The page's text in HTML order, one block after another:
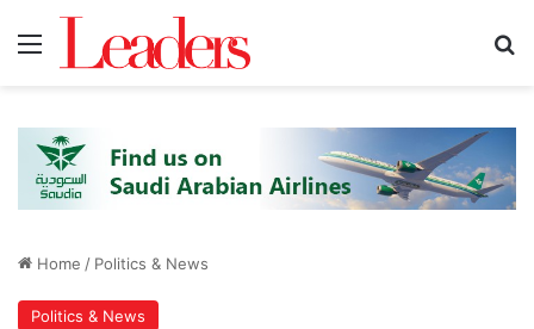
Home / Politics & News
Politics & News